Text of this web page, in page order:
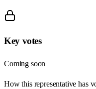
Key votes
Coming soon
How this representative has